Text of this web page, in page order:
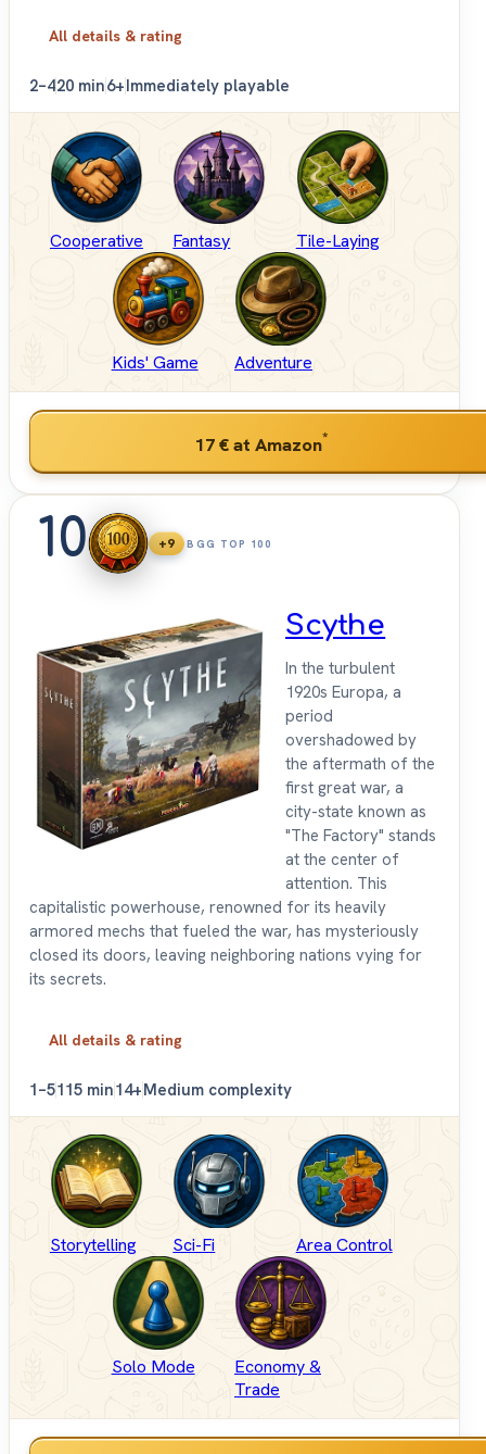
All details & rating
2–420 min6+Immediately playable
Cooperative Fantasy Tile-Laying
Kids' Game Adventure
17 €at Amazon*
10 +9 BGG TOP 100
Scythe
In the turbulent
1920s Europa, a
period
overshadowed by
the aftermath of the
first great war, a
city-state known as
"The Factory" stands
at the center of
attention. This
capitalistic powerhouse, renowned for its heavily
armored mechs that fueled the war, has mysteriously
closed its doors, leaving neighboring nations vying for
its secrets.
All details & rating
1–5115 min14+Medium complexity
Storytelling Sci-Fi Area Control
Solo Mode
Economy &
Trade